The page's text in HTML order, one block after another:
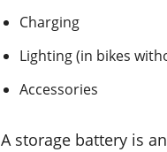
Charging
Lighting (in bikes
Accessories
A storage battery is